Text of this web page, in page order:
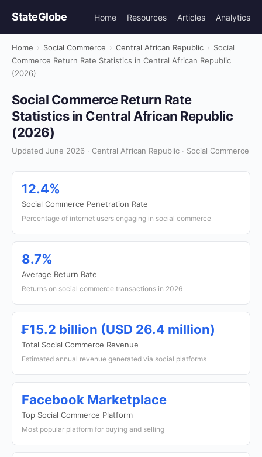
StateGlobe Home Resources Articles Analytics
Home › Social Commerce › Central African Republic › Social
Commerce Return Rate Statistics in Central African Republic
(2026)
Social Commerce Return Rate
Statistics in Central African Republic
(2026)
Updated June 2026 · Central African Republic · Social Commerce
12.4%
Social Commerce Penetration Rate
Percentage of internet users engaging in social commerce
8.7%
Average Return Rate
Returns on social commerce transactions in 2026
₣15.2 billion (USD 26.4 million)
Total Social Commerce Revenue
Estimated annual revenue generated via social platforms
Facebook Marketplace
Top Social Commerce Platform
Most popular platform for buying and selling